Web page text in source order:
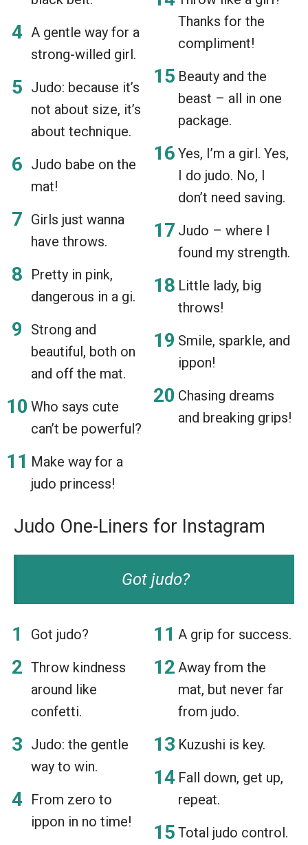
A gentle way for a
strong-willed girl.
Judo: because it’s
not about size, it’s
about technique.
Judo babe on the
mat!
Girls just wanna
have throws.
Pretty in pink,
dangerous in a gi.
Strong and
beautiful, both on
and off the mat.
Who says cute
can’t be powerful?
Make way for a
judo princess!
Thanks for the
compliment!
Beauty and the
beast – all in one
package.
Yes, I’m a girl. Yes,
I do judo. No, I
don’t need saving.
Judo – where I
found my strength.
Little lady, big
throws!
Smile, sparkle, and
ippon!
Chasing dreams
and breaking grips!
Judo One-Liners for Instagram
Got judo?
Got judo?
Throw kindness
around like
confetti.
Judo: the gentle
way to win.
From zero to
ippon in no time!
A grip for success.
Away from the
mat, but never far
from judo.
Kuzushi is key.
Fall down, get up,
repeat.
Total judo control.